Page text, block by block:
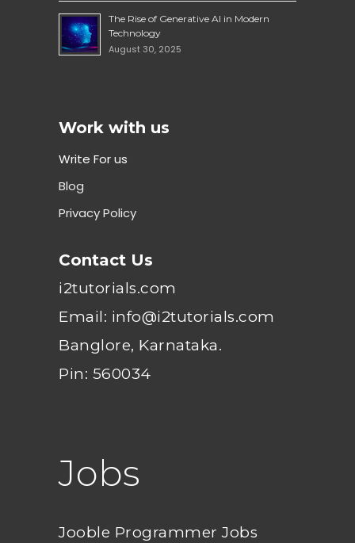
The Rise of Generative AI in Modern
Technology
August 30, 2025
Work with us
Write For us
Blog
Privacy Policy
Contact Us
i2tutorials.com
Email: info@i2tutorials.com
Banglore, Karnataka.
Pin: 560034
Jobs
Jooble Programmer Jobs